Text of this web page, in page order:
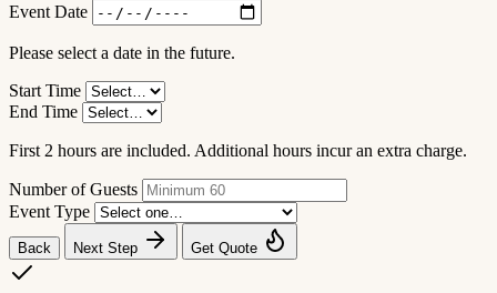
Event Date
Please select a date in the future.
Start Time
End Time
First 2 hours are included. Additional hours incur an extra charge.
Number of Guests
Event Type
Back Next Step Get Quote